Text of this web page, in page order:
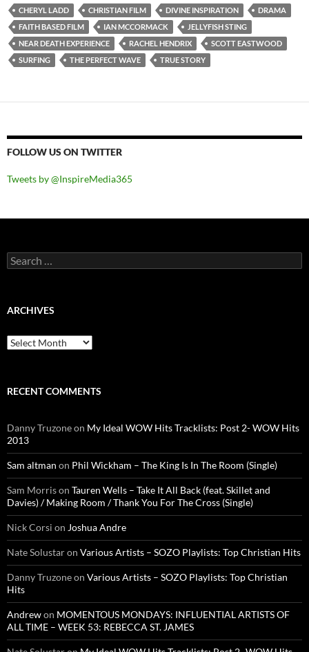
CHERYL LADD CHRISTIAN FILM DIVINE INSPIRATION
DRAMA
FAITH BASED FILM
IAN MCCORMACK
JELLYFISH STING
NEAR DEATH EXPERIENCE
RACHEL HENDRIX
SCOTT EASTWOOD
SURFING
THE PERFECT WAVE TRUE STORY
FOLLOW US ON TWITTER
Tweets by @InspireMedia365
Search
for:
ARCHIVES
Archives
RECENT COMMENTS
Danny Truzoneon My Ideal WOW Hits Tracklists: Post 2- WOW Hits
2013
Sam altman on Phil Wickham – The King Is In The Room (Single)
Sam Morrison Tauren Wells – Take It All Back (feat. Skillet and
Davies) / Making Room / Thank You For The Cross (Single)
Nick Corsi on Joshua Andre
Nate Solustaron Various Artists – SOZO Playlists: Top Christian Hits
Danny Truzoneon Various Artists – SOZO Playlists: Top Christian
Hits
Andrewon MOMENTOUS MONDAYS: INFLUENTIAL ARTISTS OF
ALL TIME – WEEK 53: REBECCA ST. JAMES